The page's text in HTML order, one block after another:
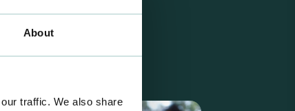
About
traffic. We also share